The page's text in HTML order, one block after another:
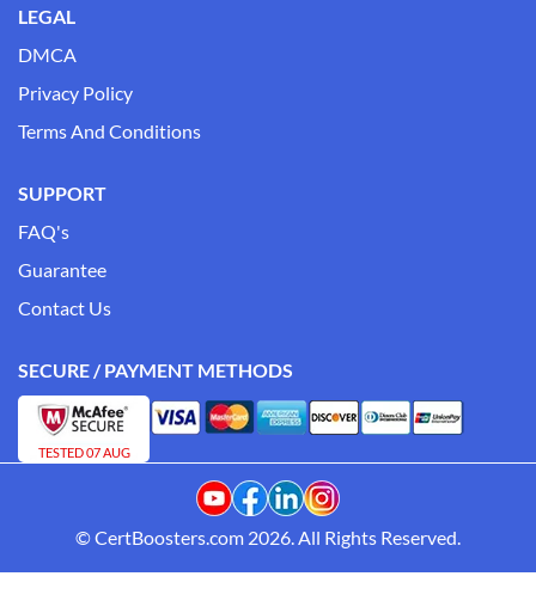
LEGAL
DMCA
Privacy Policy
Terms And Conditions
SUPPORT
FAQ's
Guarantee
Contact Us
SECURE / PAYMENT METHODS
TESTED 07 AUG
© CertBoosters.com 2026. All Rights Reserved.